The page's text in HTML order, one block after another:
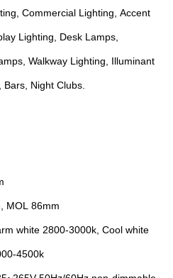
Commercial Lighting, Accent
Lighting, Desk Lamps,
Walkway Lighting, Illuminant
Night Clubs.
MOL 86mm
white 2800-3000k, Cool white
4500k